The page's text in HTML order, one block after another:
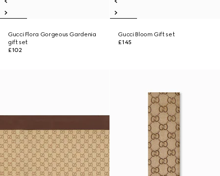
Gucci Flora Gorgeous Gardenia
gift set
£102
Gucci Bloom Gift set
£145